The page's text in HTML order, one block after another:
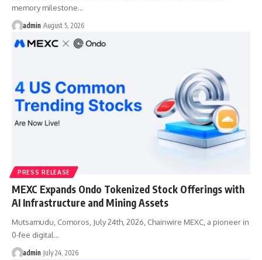
memory milestone…
admin August 5, 2026
PRESS RELEASE
MEXC Expands Ondo Tokenized Stock Offerings with
AI Infrastructure and Mining Assets
Mutsamudu, Comoros, July 24th, 2026, Chainwire MEXC, a pioneer in
0-fee digital…
admin July 24, 2026